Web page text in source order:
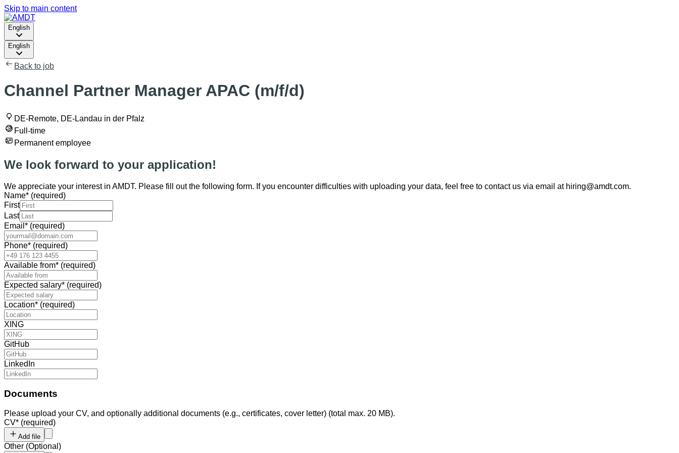
Skip to main content
English
English
Back to job
Channel Partner Manager APAC (m/f/d)
DE-Remote, DE-Landau in der Pfalz
Full-time
Permanent employee
We look forward to your application!
We appreciate your interest in AMDT. Please fill out the following form. If you encounter difficulties with uploading your data, feel free to contact us via email at hiring@amdt.com.
Name* (required)
First
Last
Email * (required)
Phone* (required)
Available from* (required)
Expected salary* (required)
Location* (required)
XING
GitHub
LinkedIn
Documents
Please upload your CV, and optionally additional documents (e.g., certificates, cover letter) (total max. 20 MB).
CV* (required)
Add file
Other (Optional )